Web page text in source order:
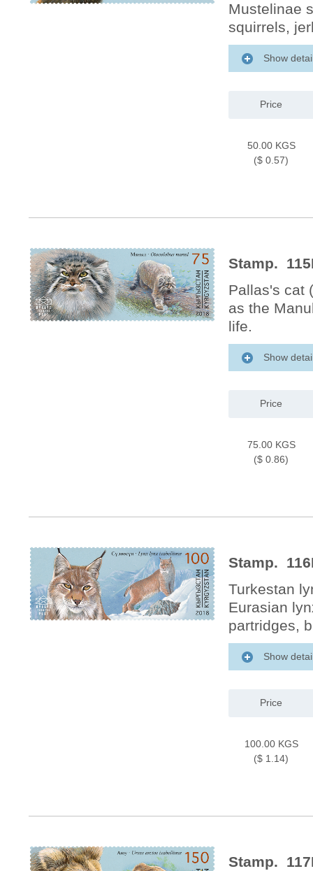
Mustelinae
squirrels,
Show
Price
50.00 KGS
($ 0.57)
Stamp.
Pallas's cat
as the
life.
Show
Price
75.00 KGS
($ 0.86)
Stamp.
Turkestan
Eurasian
partridges,
Show
Price
100.00 KGS
($ 1.14)
Stamp.